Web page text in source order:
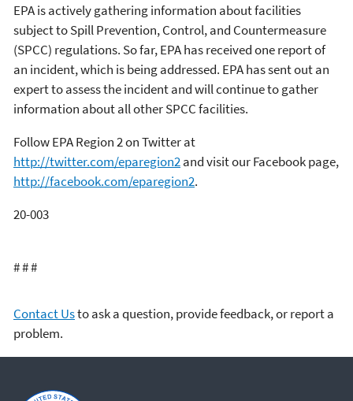
EPA is actively gathering information about facilities
subject to Spill Prevention, Control, and Countermeasure
(SPCC) regulations. So far, EPA has received one report of
an incident, which is being addressed. EPA has sent out an
expert to assess the incident and will continue to gather
information about all other SPCC facilities.
Follow EPA Region 2 on Twitter at
http://twitter.com/eparegion2and visit our Facebook page,
http://facebook.com/eparegion2.
20-003
# # #
Contact Usto ask a question, provide feedback, or report a
problem.